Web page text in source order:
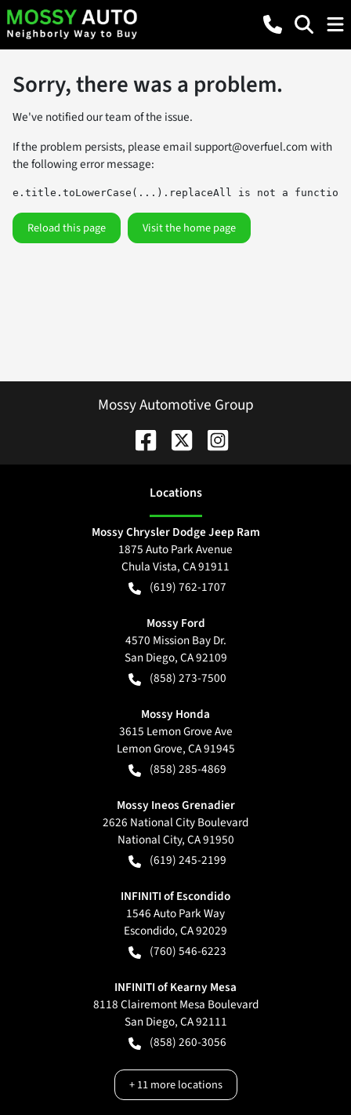
Sorry, there was a problem.
We've notified our team of the issue.
If the problem persists, please emailsupport@overfuel.comwith
the following error message:
e.title.toLowerCase(...).replaceAll is not a function
Reload this page Visit the home page
Mossy Automotive Group
Locations
Mossy Chrysler Dodge Jeep Ram
1875 Auto Park Avenue
Chula Vista,CA91911
(619) 762-1707
Mossy Ford
4570 Mission Bay Dr.
San Diego,CA92109
(858) 273-7500
Mossy Honda
3615 Lemon Grove Ave
Lemon Grove,CA91945
(858) 285-4869
Mossy Ineos Grenadier
2626 National City Boulevard
National City,CA91950
(619) 245-2199
INFINITI of Escondido
1546 Auto Park Way
Escondido,CA92029
(760) 546-6223
INFINITI of Kearny Mesa
8118 Clairemont Mesa Boulevard
San Diego,CA92111
(858) 260-3056
+11more locations